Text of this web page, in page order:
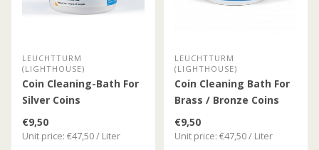
LEUCHTTURM
(LIGHTHOUSE)
Coin Cleaning-Bath For
Silver Coins
€9,50
Unit price: €47,50 / Liter
LEUCHTTURM
(LIGHTHOUSE)
Coin Cleaning Bath For
Brass / Bronze Coins
€9,50
Unit price: €47,50 / Liter